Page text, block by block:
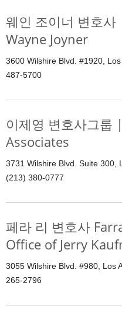
웨인 조이너 변호
Wayne Joyner
3600 Wilshire Blvd. #1920,
487-5700
이제영 변호사그룹
Associates
3731 Wilshire Blvd. Suite 300,
(213) 380-0777
페라 리 변호사
Office of Jerry
3055 Wilshire Blvd. #980, Los
265-2796